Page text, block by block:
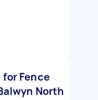
Fence
North